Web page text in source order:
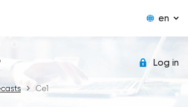
en
Log in
Ce1